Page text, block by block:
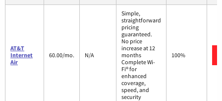
AT&T
Internet
Air
60.00/mo. N/A
Simple,
straightforward
pricing
guaranteed.
No price
increase at 12
months
Complete Wi-
Fi® for
enhanced
coverage,
speed, and
security
100%